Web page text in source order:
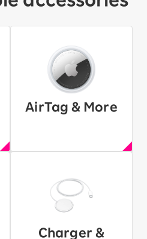
AirTag & More
Charger &